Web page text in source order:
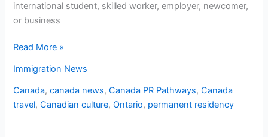
international student, skilled worker, employer, newcomer,
or business
Read More »
Immigration News
Canada,canada news,Canada PR Pathways,Canada
travel,Canadian culture,Ontario, permanent residency